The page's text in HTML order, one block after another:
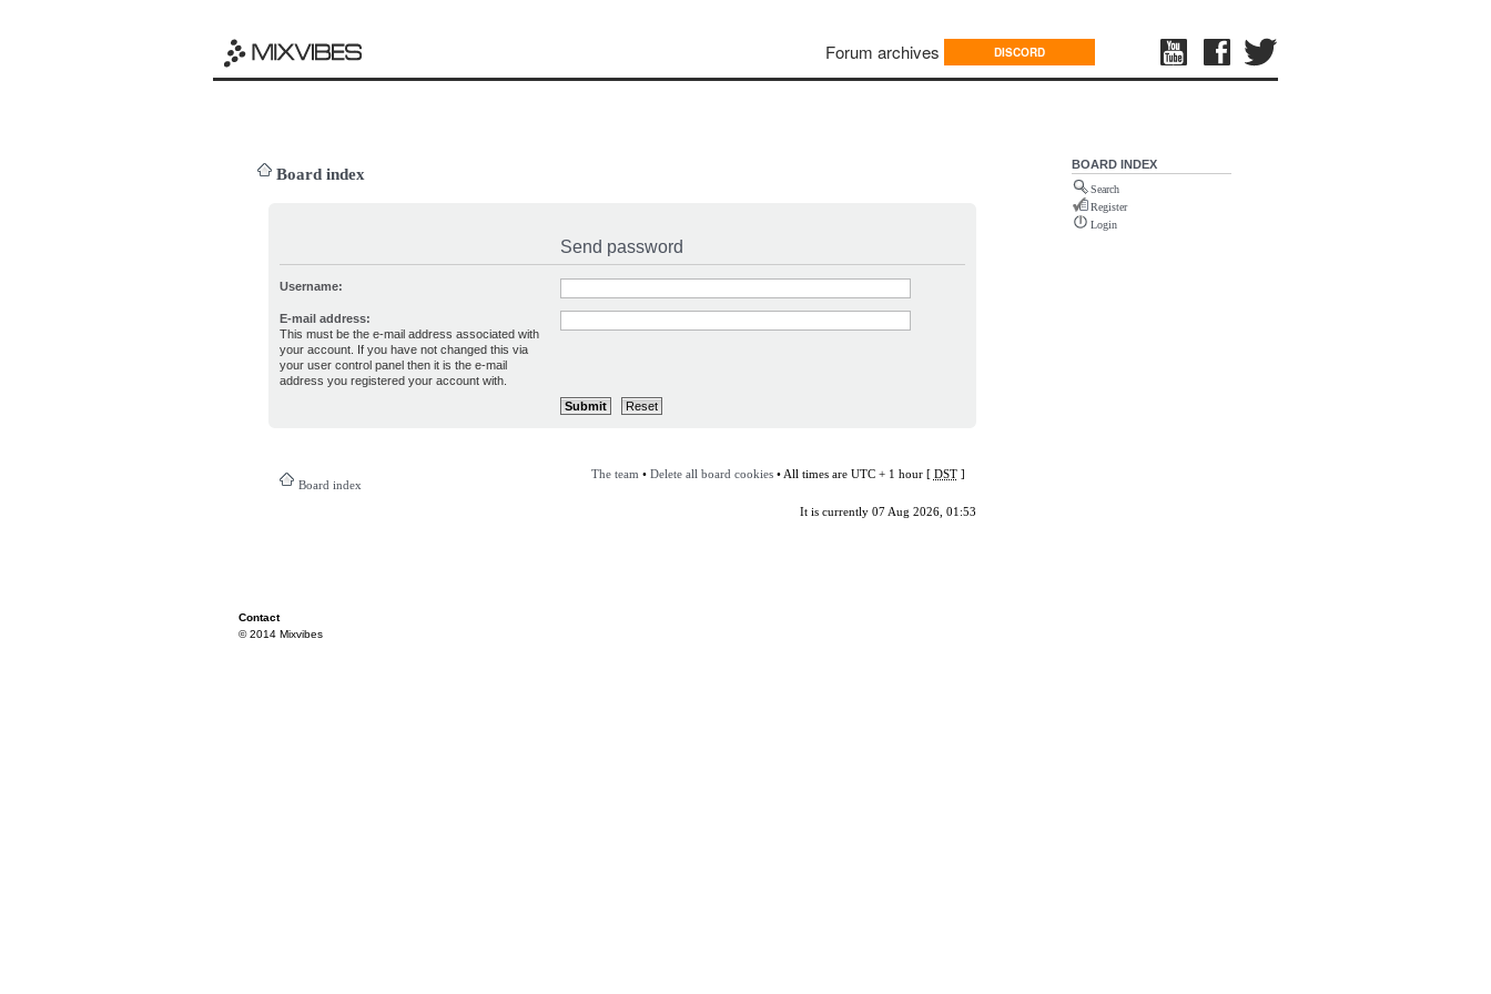
Forum archives DISCORD
Board index
Send password
Username:
E-mail address:
This must be the e-mail address associated with
your account. If you have not changed this via
your user control panel then it is the e-mail
address you registered your account with.
Board index
The team • Delete all board cookies• All times are UTC + 1 hour [ DST]
It is currently 07 Aug 2026, 01:53
BOARD INDEX
Search
Register
Login
Contact
© 2014 Mixvibes